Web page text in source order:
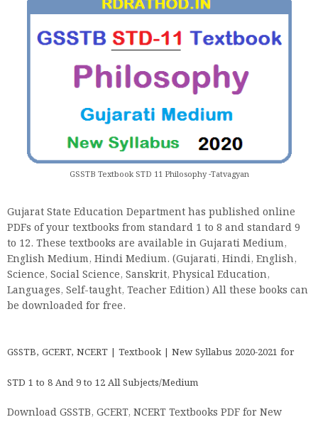
GSSTB Textbook STD 11 Philosophy -Tatvagyan
Gujarat State Education Department has published online
PDFs of your textbooks from standard 1 to 8 and standard 9
to 12. These textbooks are available in Gujarati Medium,
English Medium, Hindi Medium. (Gujarati, Hindi, English,
Science, Social Science, Sanskrit, Physical Education,
Languages, Self-taught, Teacher Edition) All these books can
be downloaded for free.
GSSTB, GCERT, NCERT | Textbook | New Syllabus 2020-2021 for
STD 1 to 8 And 9 to 12 All Subjects/Medium
Download GSSTB, GCERT, NCERT Textbooks PDF for New